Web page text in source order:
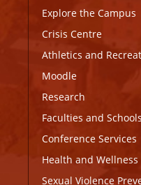
Explore the Campus
Crisis Centre
Athletics and
Moodle
Research
Faculties and Schools
Conference Services
Health and Wellness
Sexual Violence